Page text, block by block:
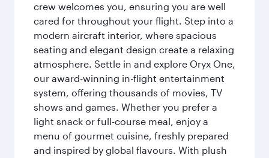
crew welcomes you, ensuring you are well
cared for throughout your flight. Step into a
modern aircraft interior, where spacious
seating and elegant design create a relaxing
atmosphere. Settle in and explore Oryx One,
our award-winning in-flight entertainment
system, offering thousands of movies, TV
shows and games. Whether you prefer a
light snack or full-course meal, enjoy a
menu of gourmet cuisine, freshly prepared
and inspired by global flavours. With plush